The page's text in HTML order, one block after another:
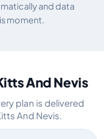
and data
moment.
And Nevis
plan is delivered
And Nevis.